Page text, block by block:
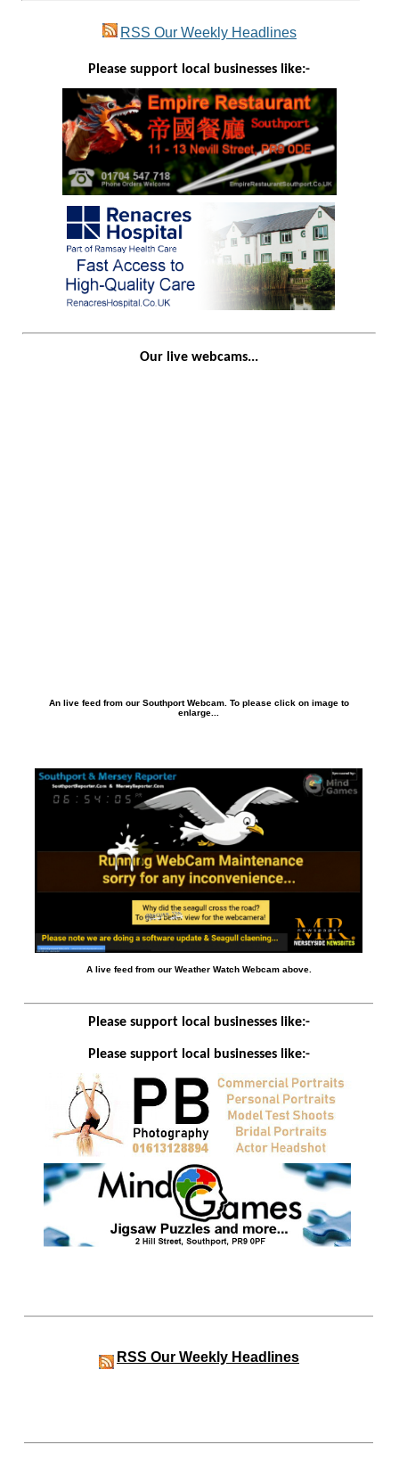
RSS Our Weekly Headlines
Please support local businesses like:-
Our live webcams...
An live feed from our Southport Webcam. To please click on image to
enlarge...
A live feed from our Weather Watch Webcam above.
Please support local businesses like:-
Please support local businesses like:-
RSS Our Weekly Headlines